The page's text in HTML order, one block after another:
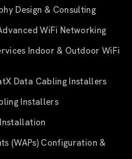
Design & Consulting
WiFi Networking
Indoor & Outdoor WiFi
Data Cabling Installers
Installers
(WAPs) Configuration &